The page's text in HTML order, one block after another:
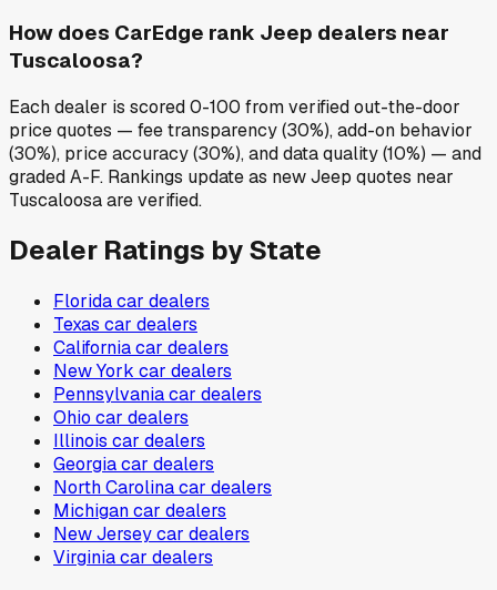
How does CarEdge rank Jeep dealers near
Tuscaloosa?
Each dealer is scored 0-100 from verified out-the-door
price quotes — fee transparency (30%), add-on behavior
(30%), price accuracy (30%), and data quality (10%) — and
graded A-F. Rankings update as new Jeep quotes near
Tuscaloosa are verified.
Dealer Ratings by State
Floridacar dealers
Texas car dealers
Californiacar dealers
New York car dealers
Pennsylvaniacar dealers
Ohio car dealers
Illinois car dealers
Georgiacar dealers
North Carolinacar dealers
Michigancar dealers
New Jerseycar dealers
Virginiacar dealers